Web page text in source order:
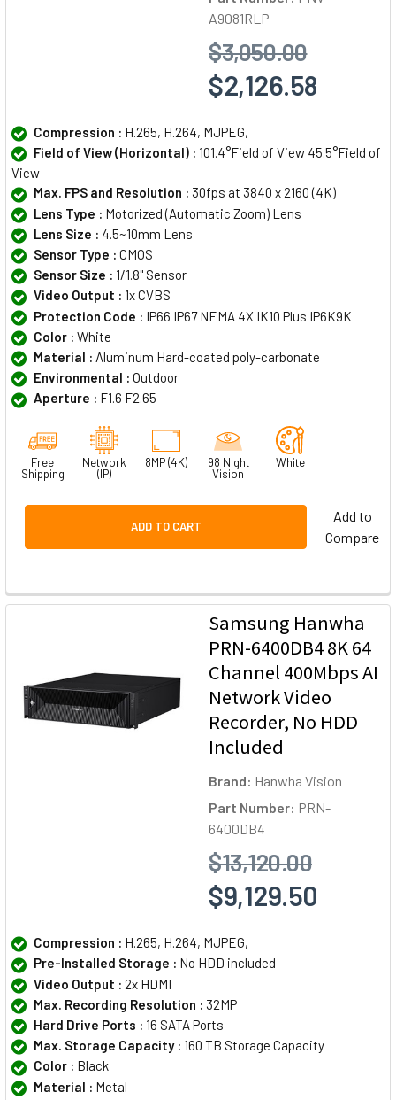
A9081RLP
$3,050.00
$2,126.58
Compression : H.265, H.264, MJPEG,
Field of View (Horizontal) : 101.4°Field of View 45.5°Field of
View
Max. FPS and Resolution : 30fps at 3840 x 2160 (4K)
Lens Type : Motorized (Automatic Zoom) Lens
Lens Size : 4.5~10mm Lens
Sensor Type : CMOS
Sensor Size : 1/1.8" Sensor
Video Output : 1x CVBS
Protection Code : IP66 IP67 NEMA 4X IK10 Plus IP6K9K
Color : White
Material : Aluminum Hard-coated poly-carbonate
Environmental : Outdoor
Aperture : F1.6 F2.65
Free
Shipping
Network
(IP)
8MP (4K)
98 Night
Vision
White
ADD TO CART
Add to
Compare
Samsung Hanwha
PRN-6400DB4 8K 64
Channel 400Mbps AI
Network Video
Recorder, No HDD
Included
Brand: Hanwha Vision
Part Number: PRN-
6400DB4
$13,120.00
$9,129.50
Compression : H.265, H.264, MJPEG,
Pre-Installed Storage : No HDD included
Video Output : 2x HDMI
Max. Recording Resolution : 32MP
Hard Drive Ports : 16 SATA Ports
Max. Storage Capacity : 160 TB Storage Capacity
Color : Black
Material : Metal